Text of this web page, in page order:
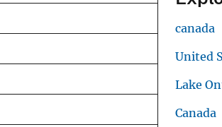
canada
United
Lake
Canada